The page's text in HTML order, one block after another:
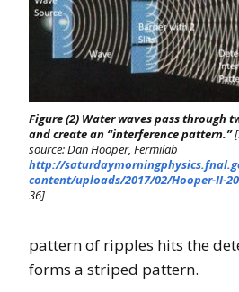
Figure (2) Water waves pass through
and create an “interference pattern.”
source: Dan Hooper, Fermilab
http://
content/uploads/2017/02/Hooper-II-
36]
pattern of ripples hits the
forms a striped pattern.